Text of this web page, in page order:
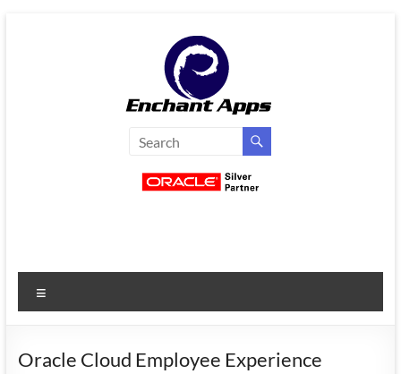
EnchantApps
Services
Oracle
Consulting
Oracle Cloud Employee Experience